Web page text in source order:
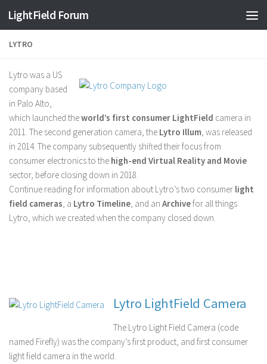
LightField Forum
LYTRO
Lytro was a US
company based
in Palo Alto,
which launched theworld’s first consumer LightField camera in
2011. The second generation camera, the Lytro Illum, was released
in 2014. The company subsequently shifted their focus from
consumer electronics to the high-end Virtual Reality and Movie
sector, before closing down in 2018.
Continue reading for information about Lytro’s two consumer light
field cameras, a Lytro Timeline, and an Archivefor all things
Lytro, which we created when the company closed down.
Lytro LightField Camera
The Lytro Light Field Camera (code
named Firefly) was the company’s first product, and first consumer
light field camera in the world.